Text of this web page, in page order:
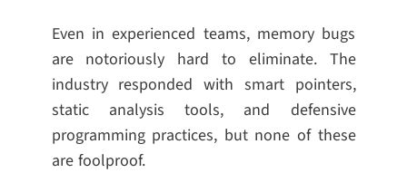
Even in experienced teams, memory bugs
are notoriously hard to eliminate. The
industry responded with smart pointers,
static analysis tools, and defensive
programming practices, but none of these
are foolproof.